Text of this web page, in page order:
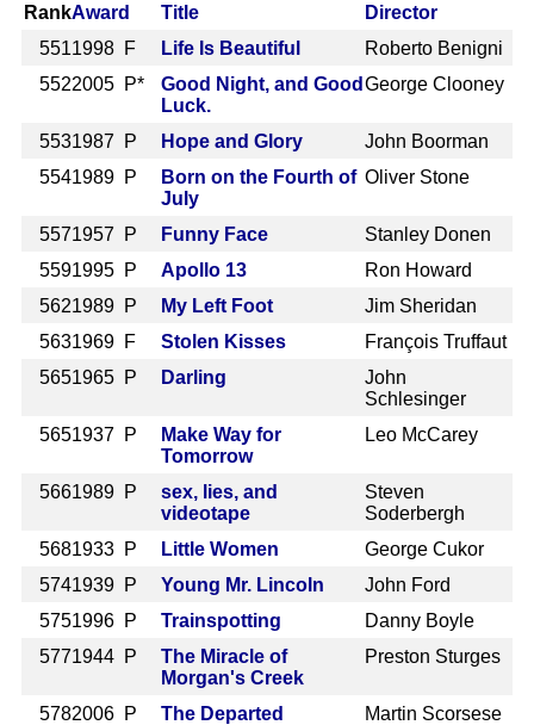
RankAward Title
Director
5511998 F Life Is Beautiful
Roberto Benigni
5522005 P*
Good Night, and Good
Luck.
George Clooney
5531987 P Hope and Glory
John Boorman
5541989 P
Born on the Fourth of
July
Oliver Stone
5571957 P Funny Face
Stanley Donen
5591995 P Apollo 13
Ron Howard
5621989 P My Left Foot
Jim Sheridan
5631969 F Stolen Kisses
François Truffaut
5651965 P Darling
John
Schlesinger
5651937 P
Make Way for
Tomorrow
Leo McCarey
5661989 P
sex, lies, and
videotape
Steven
Soderbergh
5681933 P Little Women
George Cukor
5741939 P Young Mr. Lincoln
John Ford
5751996 P Trainspotting
Danny Boyle
5771944 P
The Miracle of
Morgan's Creek
Preston Sturges
5782006 P The Departed
Martin Scorsese